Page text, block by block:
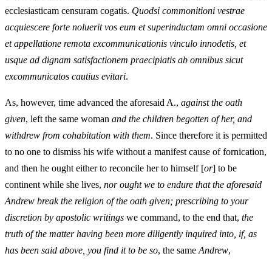
ecclesiasticam censuram cogatis. Quodsi commonitioni vestrae
acquiescere forte noluerit vos eum et superinductam omni occasione
et appellatione remota excommunicationis vinculo innodetis, et
usque ad dignam satisfactionem praecipiatis ab omnibus sicut
excommunicatos cautius evitari.
As, however, time advanced the aforesaid A., against the oath
given, left the same woman and the children begotten of her, and
withdrew from cohabitation with them. Since therefore it is permitted
to no one to dismiss his wife without a manifest cause of fornication,
and then he ought either to reconcile her to himself [or] to be
continent while she lives, nor ought we to endure that the aforesaid
Andrew break the religion of the oath given; prescribing to your
discretion by apostolic writings we command, to the end that, the
truth of the matter having been more diligently inquired into, if, as
has been said above, you find it to be so, the same Andrew,